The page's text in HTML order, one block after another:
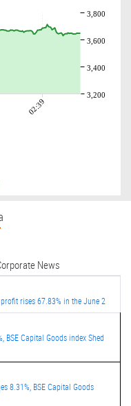
02:39
3,200
3,400
3,600
3,800
News
rises 67.83% in the June 2
BSE Capital Goods index Shed
8.31%, BSE Capital Goods